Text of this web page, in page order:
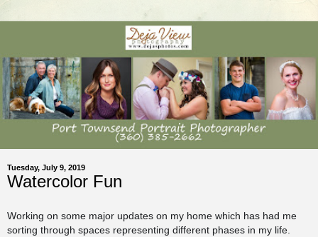
Tuesday, July 9, 2019
Watercolor Fun
Working on some major updates on my home which has had me
sorting through spaces representing different phases in my life.